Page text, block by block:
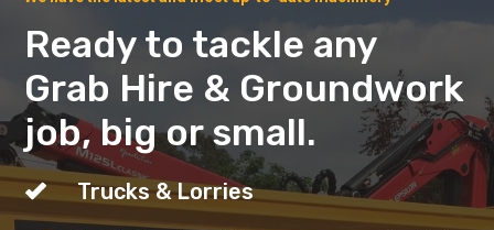
Ready to tackle any
Grab Hire & Groundwork
job, big or small.
Trucks & Lorries